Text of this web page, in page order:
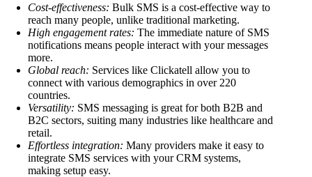
Cost-effectiveness: Bulk SMS is a cost-effective way to
reach many people, unlike traditional marketing.
High engagement rates: The immediate nature of SMS
notifications means people interact with your messages
more.
Global reach: Services like Clickatell allow you to
connect with various demographics in over 220
countries.
Versatility: SMS messaging is great for both B2B and
B2C sectors, suiting many industries like healthcare and
retail.
Effortless integration: Many providers make it easy to
integrate SMS services with your CRM systems,
making setup easy.